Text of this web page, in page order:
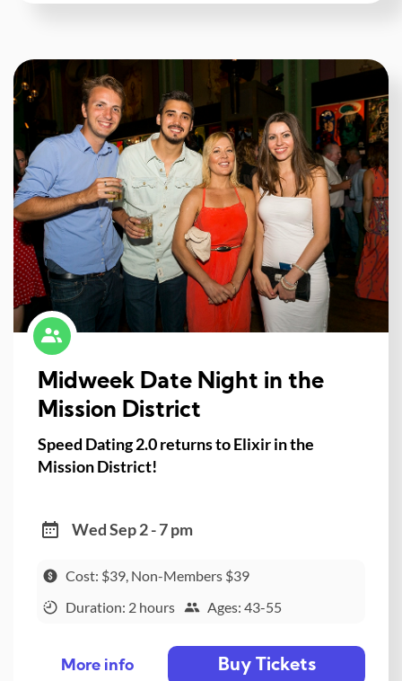
Midweek Date Night in the
Mission District
Speed Dating 2.0 returns to Elixir in the
Mission District!
Wed Sep 2 - 7 pm
Cost: $39, Non-Members $39
Duration: 2 hours
Ages: 43-55
More info Buy Tickets